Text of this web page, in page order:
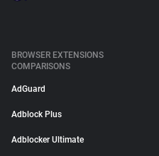
BROWSER EXTENSIONS
COMPARISONS
AdGuard
Adblock Plus
Adblocker Ultimate